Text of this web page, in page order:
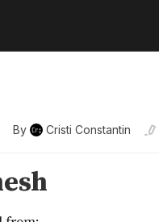
By Cristi Constantin